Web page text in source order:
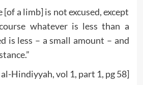
[of a limb] is not excused, except
whatever is less than a
is less – a small amount – and
Hindiyyah, vol 1, part 1, pg 58]